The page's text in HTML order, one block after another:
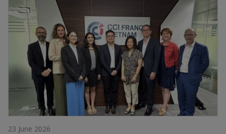
23 June 2026